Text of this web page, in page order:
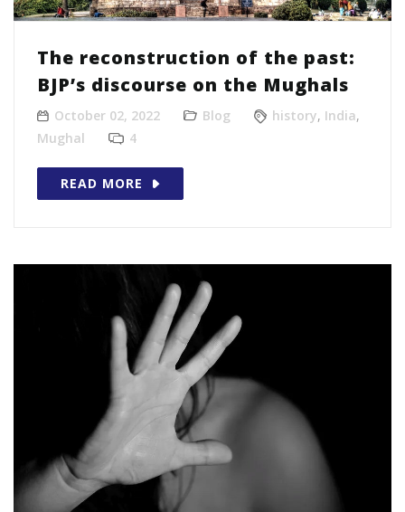
The reconstruction of the past:
BJP’s discourse on the Mughals
October 02, 2022 Blog history, India,
Mughal
4
READ MORE